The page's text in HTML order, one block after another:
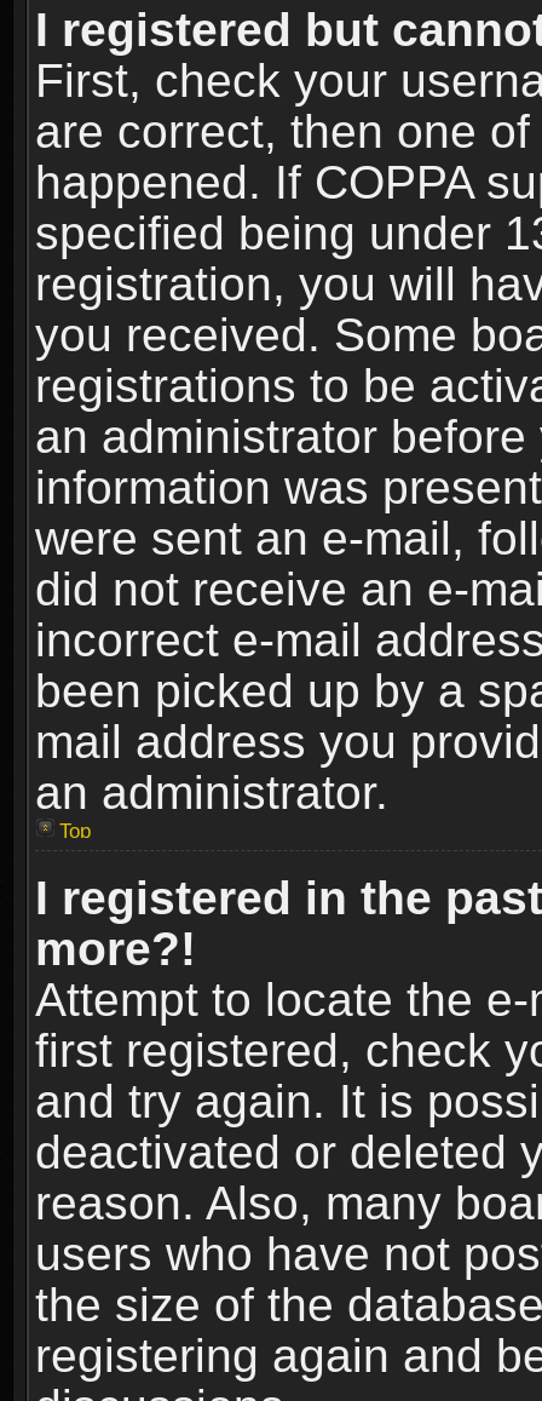
I registered but
First, check your
are correct, then one
happened. If COPPA
specified being under
registration, you will
you received. Some
registrations to be
an administrator
information was
were sent an e-mail,
did not receive an e-
incorrect e-mail
been picked up by a
mail address you
an administrator.
Top
I registered in the
more?!
Attempt to locate the
first registered, check
and try again. It is
deactivated or deleted
reason. Also, many
users who have not
the size of the
registering again and